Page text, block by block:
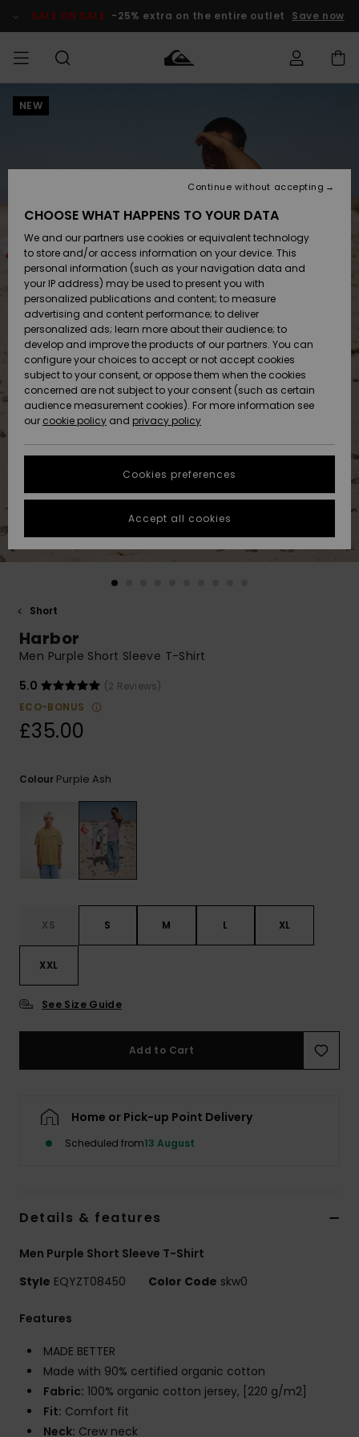
Product SALE ON SALE -25% extra on the entire outlet Save now
MEN
Accessories
Shoes &
Flip-Flops
Surf
Snow
New
Arrivals
Highlights
Accessories
Shoes &
Flip-Flops
Surf
Snow
New
Arrivals
Highlights
New
Highlights
Snow
SURF
Kids' Surf
Highlights
Community
SNOW
Kids' Snow
Women
Snow Shop
Highlights
Community
SALE ON
SALE
Outlet Kids
Outlet
Women
HELP &
CONTACT
Payment
Gift Card
Quiksilver
Freedom
Data Protection
Start a
conversation
fastest answer
to your
question.
common
access our
contact form.
STORELOCATOR
QUIKSILVER APP
NEW
Short
Harbor
Men Purple Short Sleeve T-Shirt
5.0
(2 Reviews)
ECO-BONUS
£35.00
Colour Purple Ash
XS S M L XL
XXL
See Size Guide
Add to Cart
Home or Pick-up Point Delivery
Scheduled from13 August
Details & features
Men Purple Short Sleeve T-Shirt
Style EQYZT08450 Color Code skw0
Features
MADE BETTER
Made with 90% certified organic cotton
Fabric: 100% organic cotton jersey, [220 g/m2]
Fit: Comfort fit
Neck: Crew neck
CHOOSE WHAT HAPPENS TO YOUR DATA
We and our partners use cookies or equivalent technology
to store and/or access information on your device. This
personal information (such as your navigation data and
your IP address) may be used to present you with
personalized publications and content; to measure
advertising and content performance; to deliver
personalized ads; learn more about their audience; to
develop and improve the products of our partners. You can
configure your choices to accept or not accept cookies
subject to your consent, or oppose them when the cookies
concerned are not subject to your consent (such as certain
audience measurement cookies). For more information see
our cookie policy and privacy policy
Cookies preferences
Continue without accepting
Accept all cookies